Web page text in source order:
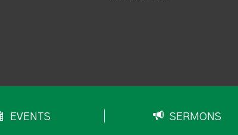
EVENTS SERMONS